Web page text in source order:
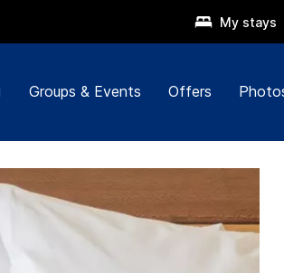
My stays
Groups & Events Offers